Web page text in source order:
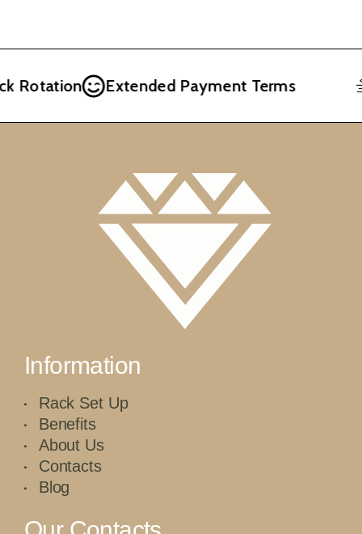
Extended Payment Terms
Information
Rack Set Up
Benefits
About Us
Contacts
Blog